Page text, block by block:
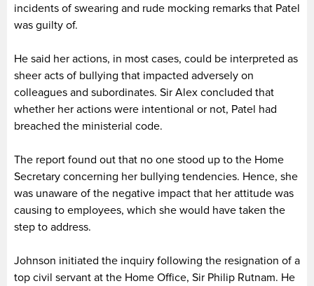
incidents of swearing and rude mocking remarks that Patel
was guilty of.
He said her actions, in most cases, could be interpreted as
sheer acts of bullying that impacted adversely on
colleagues and subordinates. Sir Alex concluded that
whether her actions were intentional or not, Patel had
breached the ministerial code.
The report found out that no one stood up to the Home
Secretary concerning her bullying tendencies. Hence, she
was unaware of the negative impact that her attitude was
causing to employees, which she would have taken the
step to address.
Johnson initiated the inquiry following the resignation of a
top civil servant at the Home Office, Sir Philip Rutnam. He